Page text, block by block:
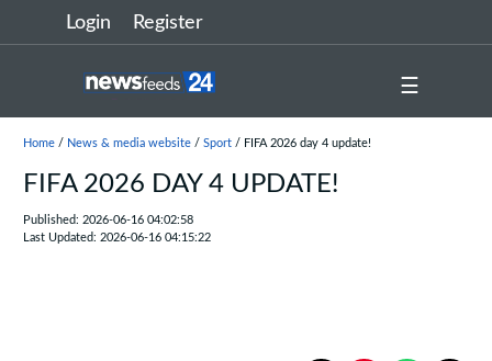
Login Register
☰
Home/ News & media website/ Sport/ FIFA 2026 day 4 update!
FIFA 2026 DAY 4 UPDATE!
Published: 2026-06-16 04:02:58
Last Updated: 2026-06-16 04:15:22